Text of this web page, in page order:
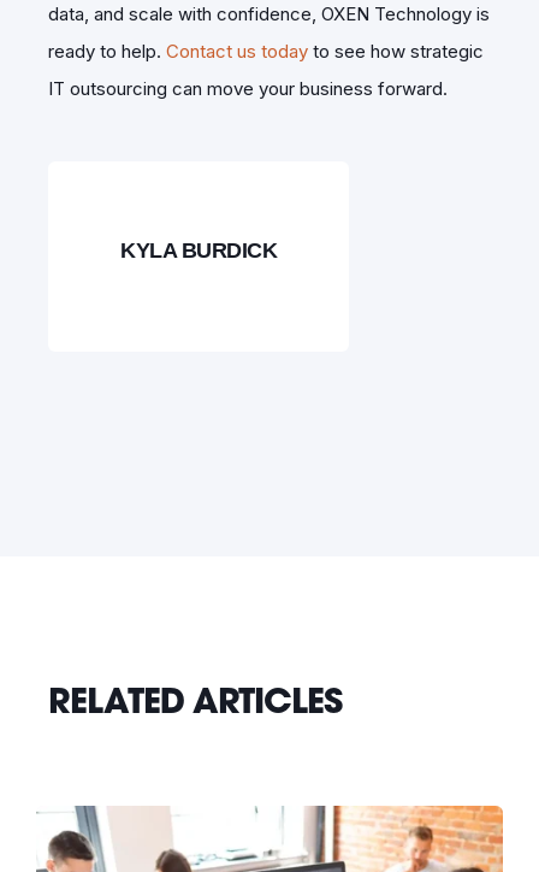
data, and scale with confidence, OXEN Technology is
ready to help. Contact us today to see how strategic
IT outsourcing can move your business forward.
KYLA BURDICK
RELATED ARTICLES